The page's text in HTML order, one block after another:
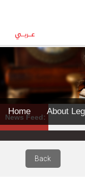
Home About
News Feed:
Back